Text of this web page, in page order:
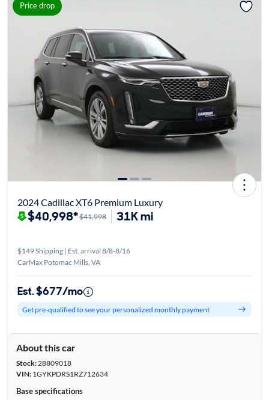
Price drop
2024 Cadillac XT6 Premium Luxury
$40,998*$41,998 31K mi
$149 Shipping | Est. arrival 8/8-8/16
CarMax Potomac Mills, VA
Est. $677/mo
Get pre-qualified to see your personalized monthly payment
About this car
Stock:28809018
VIN:1GYKPDRS1RZ712634
Base specifications